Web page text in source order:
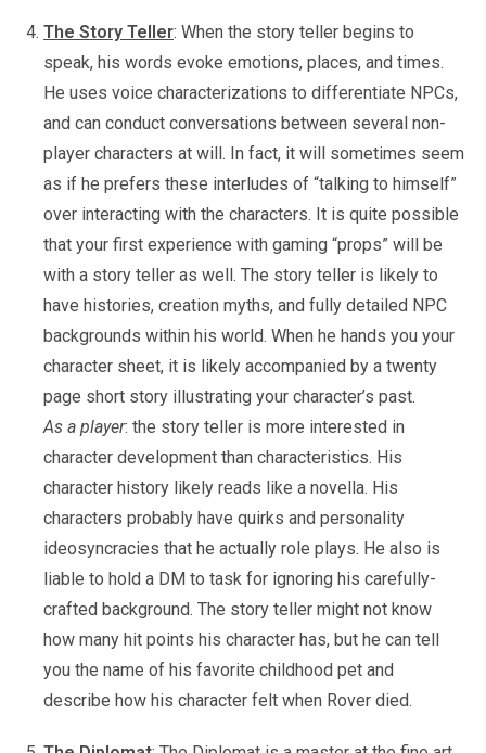
The Story Teller: When the story teller begins to
speak, his words evoke emotions, places, and times.
He uses voice characterizations to differentiate NPCs,
and can conduct conversations between several non-
player characters at will. In fact, it will sometimes seem
as if he prefers these interludes of “talking to himself”
over interacting with the characters. It is quite possible
that your first experience with gaming “props” will be
with a story teller as well. The story teller is likely to
have histories, creation myths, and fully detailed NPC
backgrounds within his world. When he hands you your
character sheet, it is likely accompanied by a twenty
page short story illustrating your character’s past.
As a player: the story teller is more interested in
character development than characteristics. His
character history likely reads like a novella. His
characters probably have quirks and personality
ideosyncracies that he actually role plays. He also is
liable to hold a DM to task for ignoring his carefully-
crafted background. The story teller might not know
how many hit points his character has, but he can tell
you the name of his favorite childhood pet and
describe how his character felt when Rover died.